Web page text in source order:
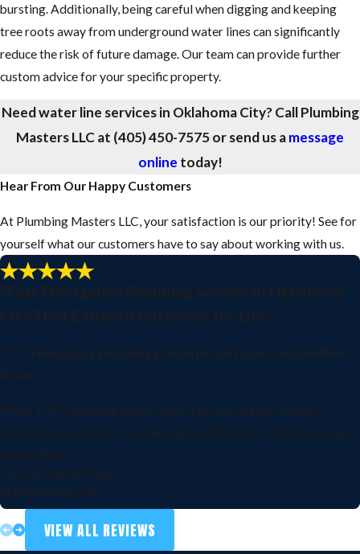
bursting. Additionally, being careful when digging and keeping
tree roots away from underground water lines can significantly
reduce the risk of future damage. Our team can provide further
custom advice for your specific property.
Need water line services in Oklahoma City? Call Plumbing
Masters LLC at (405) 450-7575or send us amessage
online today!
Hear From Our Happy Customers
At Plumbing Masters LLC, your satisfaction is our priority! See for
yourself what our customers have to say about working with us.
"Fast Emergency Plumbing Service in Oklahoma
City That Earned a Customer for Life"
Emergency plumbing problems can't wait—and neither
do we.
When a DIY plumbing repair doesn't go as planned, having a
trusted local plumber can make all the difference. This homeowner
found Plumb
- Detailz barbershop
oklahoma city, OK
VIEW ALL REVIEWS